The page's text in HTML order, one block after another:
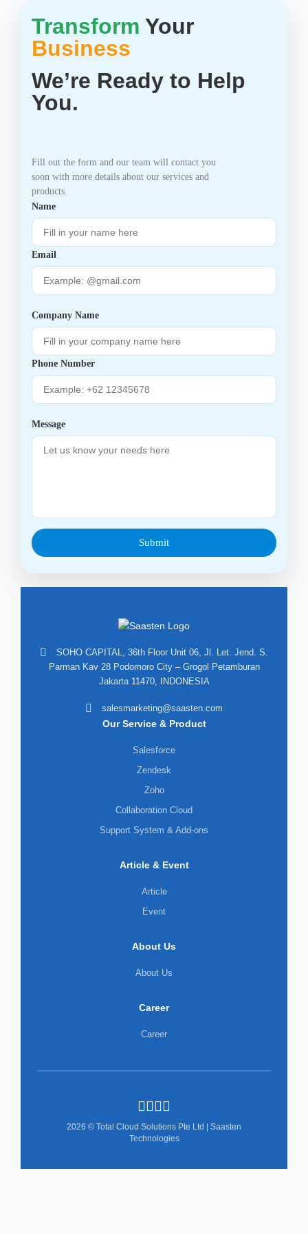
provide excellent
customer service
and more.
Transform Your
Business
We’re Ready to Help
You.
Fill out the form and our team will contact you
soon with more details about our services and
products.
Name
Email
Company Name
Phone Number
Message
Submit
SOHO CAPITAL, 36th Floor Unit 06, Jl. Let. Jend. S.
Parman Kav 28 Podomoro City – Grogol Petamburan
Jakarta 11470, INDONESIA
salesmarketing@saasten.com
Our Service & Product
Salesforce
Zendesk
Zoho
Collaboration Cloud
Support System & Add-ons
Article & Event
Article
Event
About Us
About Us
Career
Career
2026 © Total Cloud Solutions Pte Ltd | Saasten
Technologies